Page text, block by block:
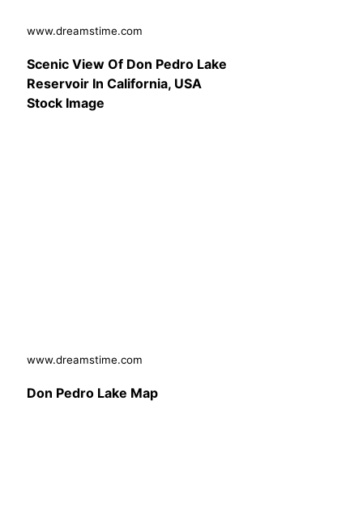
www.dreamstime.com
Scenic View Of Don Pedro Lake
Reservoir In California, USA
Stock Image
www.dreamstime.com
Don Pedro Lake Map